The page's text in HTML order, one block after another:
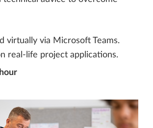
virtually via Microsoft Teams.
real-life project applications.